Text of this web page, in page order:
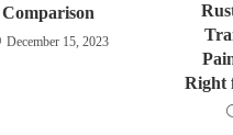
Comparison
December 15, 2023
Right